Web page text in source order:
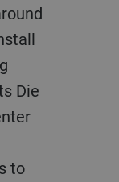
Die
to